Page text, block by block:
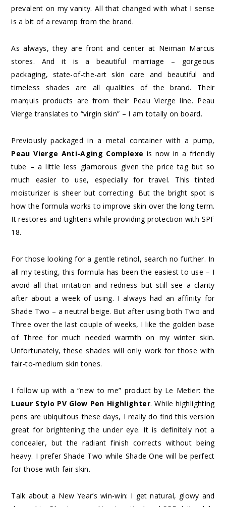
prevalent on my vanity. All that changed with what I sense
is a bit of a revamp from the brand.
As always, they are front and center at Neiman Marcus
stores. And it is a beautiful marriage – gorgeous
packaging, state-of-the-art skin care and beautiful and
timeless shades are all qualities of the brand. Their
marquis products are from their Peau Vierge line. Peau
Vierge translates to “virgin skin” – I am totally on board.
Previously packaged in a metal container with a pump,
Peau Vierge Anti-Aging Complexe is now in a friendly
tube – a little less glamorous given the price tag but so
much easier to use, especially for travel. This tinted
moisturizer is sheer but correcting. But the bright spot is
how the formula works to improve skin over the long term.
It restores and tightens while providing protection with SPF
18.
For those looking for a gentle retinol, search no further. In
all my testing, this formula has been the easiest to use – I
avoid all that irritation and redness but still see a clarity
after about a week of using. I always had an affinity for
Shade Two – a neutral beige. But after using both Two and
Three over the last couple of weeks, I like the golden base
of Three for much needed warmth on my winter skin.
Unfortunately, these shades will only work for those with
fair-to-medium skin tones.
I follow up with a “new to me” product by Le Metier: the
Lueur Stylo PV Glow Pen Highlighter. While highlighting
pens are ubiquitous these days, I really do find this version
great for brightening the under eye. It is definitely not a
concealer, but the radiant finish corrects without being
heavy. I prefer Shade Two while Shade One will be perfect
for those with fair skin.
Talk about a New Year’s win-win: I get natural, glowy and